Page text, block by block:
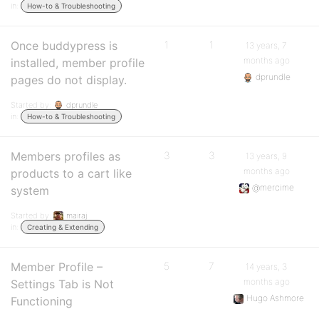
in:
How-to & Troubleshooting
Once buddypress is
installed, member profile
pages do not display.
Started by:
dprundle
in:
How-to & Troubleshooting
1 1
13 years, 7
months ago
dprundle
Members profiles as
products to a cart like
system
Started by:
mairaj
in:
Creating & Extending
3 3
13 years, 9
months ago
@mercime
Member Profile –
Settings Tab is Not
Functioning
5 7
14 years, 3
months ago
Hugo Ashmore